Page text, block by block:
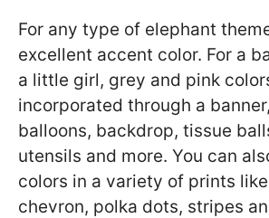
For any type of elephant
excellent accent color. For a
a little girl, grey and pink
incorporated through a
balloons, backdrop, tissue
utensils and more. You can
colors in a variety of prints
chevron, polka dots, stripes